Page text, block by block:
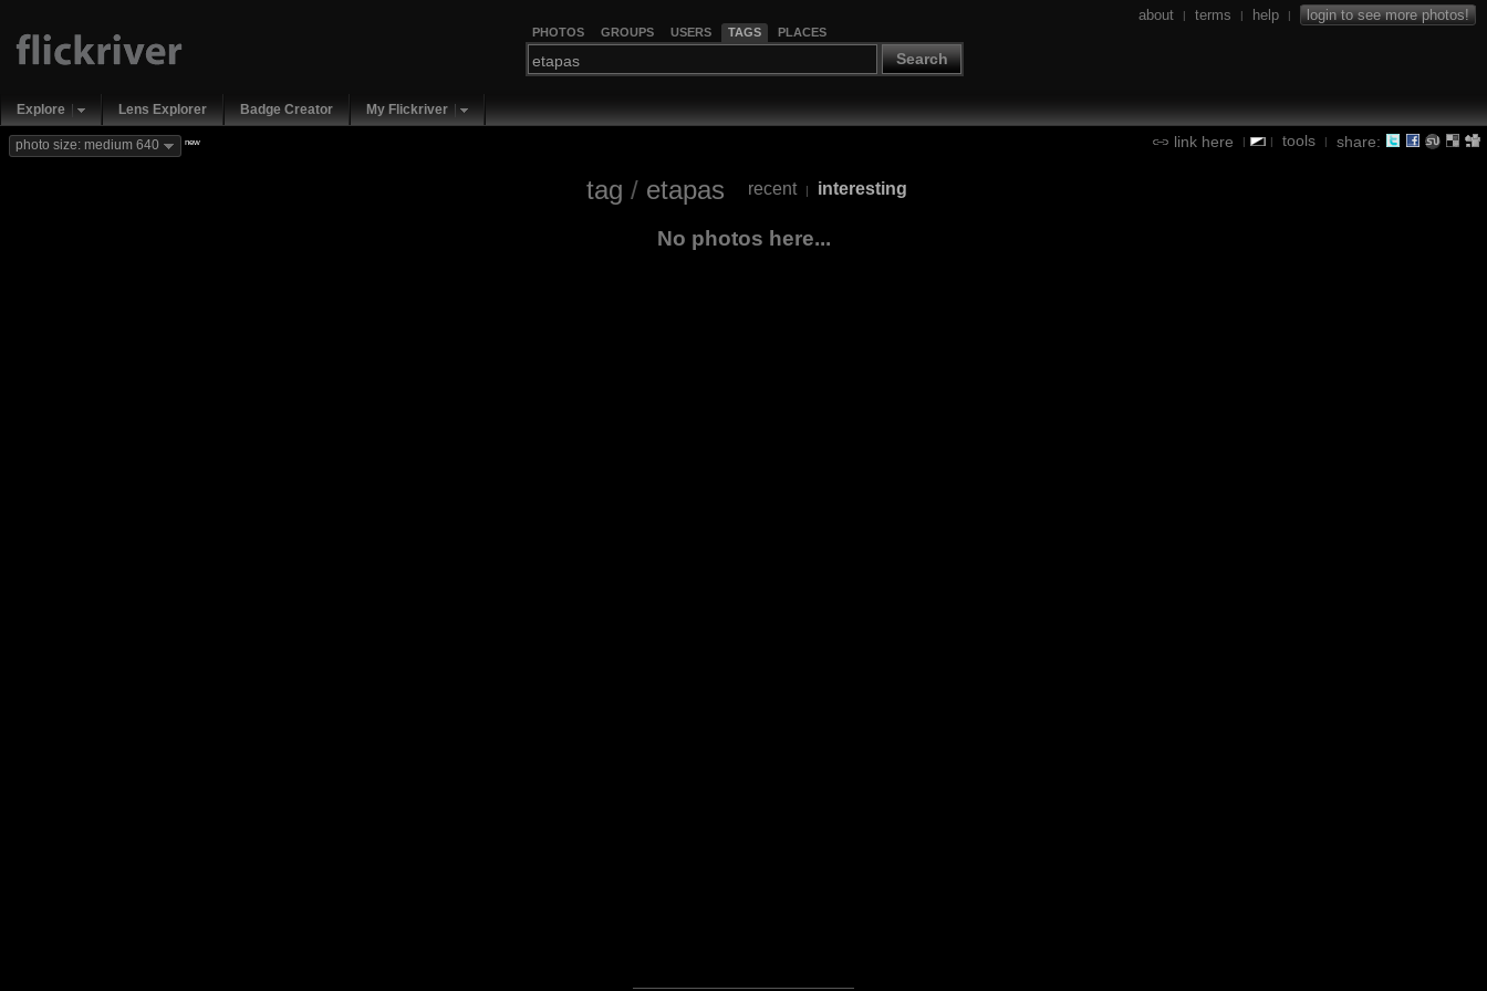
PHOTOS GROUPS USERS TAGS PLACES
Search
about | terms | help | login to see more photos!
Explore Lens Explorer Badge Creator My Flickriver
link here | | tools | share:
photo size: medium 640 new
tag / etapas recent | interesting
No photos here...